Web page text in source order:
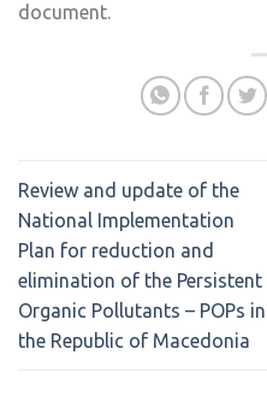
document.
Review and update of the
National Implementation
Plan for reduction and
elimination of the Persistent
Organic Pollutants – POPs in
the Republic of Macedonia